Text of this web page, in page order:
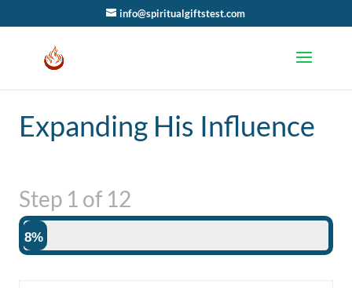
info@spiritualgiftstest.com
Expanding His Influence
Step 1 of 12
8%